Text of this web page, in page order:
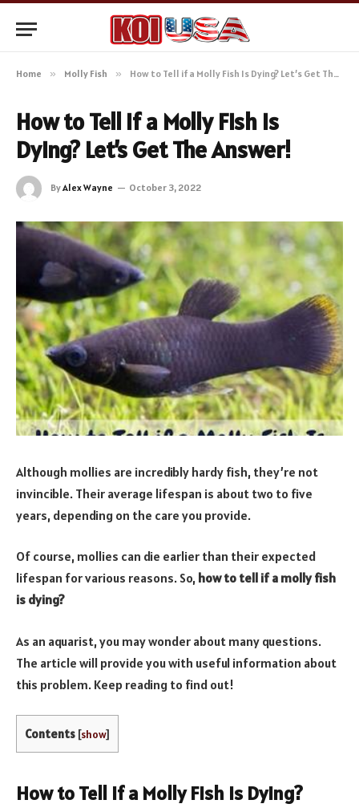
Home » Molly Fish » How to Tell if a Molly Fish Is Dying? Let’s Get The Answer!
How to Tell if a Molly Fish Is
Dying? Let’s Get The Answer!
ByAlex Wayne October 3, 2022
Although mollies are incredibly hardy fish, they’re not
invincible. Their average lifespan is about two to five
years, depending on the care you provide.
Of course, mollies can die earlier than their expected
lifespan for various reasons. So, how to tell if a molly fish
is dying?
As an aquarist, you may wonder about many questions.
The article will provide you with useful information about
this problem. Keep reading to find out!
Contents [show]
How to Tell if a Molly Fish Is Dying?